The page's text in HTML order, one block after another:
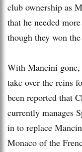
club ownership as
that he needed
though they won
With Mancini gone,
take over the reins
been reported that
currently manages
in to replace
Monaco of the